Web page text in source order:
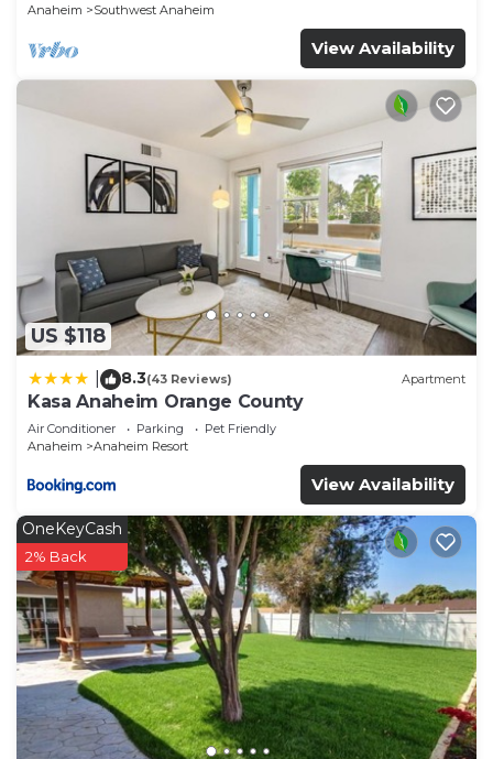
Anaheim
Southwest Anaheim
View Availability
US $118
8.3(43 Reviews) Apartment
Kasa Anaheim Orange County
Air Conditioner Parking
Pet Friendly
Anaheim
Anaheim Resort
View Availability
OneKeyCash
2% Back